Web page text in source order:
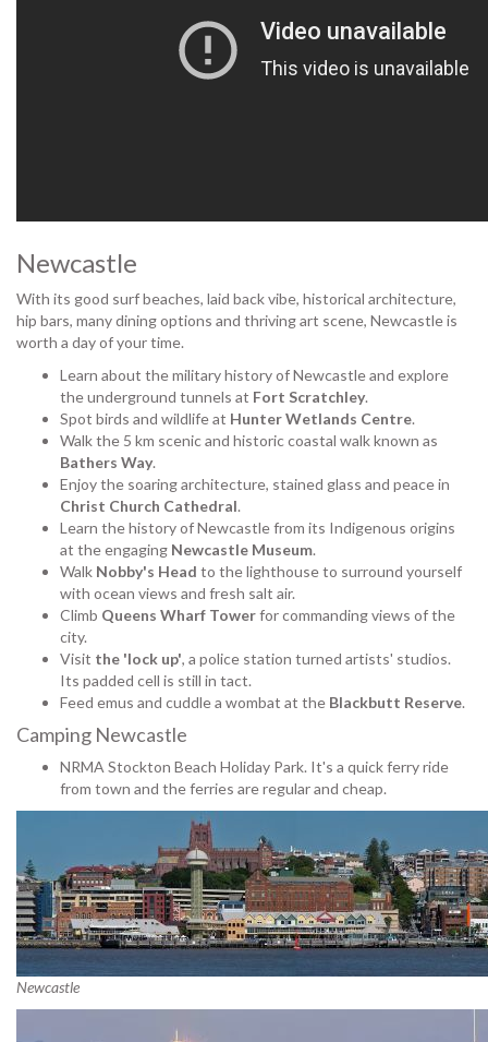
Newcastle
With its good surf beaches, laid back vibe, historical architecture,
hip bars, many dining options and thriving art scene, Newcastle is
worth a day of your time.
Learn about the military history of Newcastle and explore
the underground tunnels at Fort Scratchley.
Spot birds and wildlife at Hunter Wetlands Centre.
Walk the 5 km scenic and historic coastal walk known as
Bathers Way.
Enjoy the soaring architecture, stained glass and peace in
Christ Church Cathedral.
Learn the history of Newcastle from its Indigenous origins
at the engaging Newcastle Museum.
Walk Nobby's Head to the lighthouse to surround yourself
with ocean views and fresh salt air.
Climb Queens Wharf Towerfor commanding views of the
city.
Visit the 'lock up', a police station turned artists' studios.
Its padded cell is still in tact.
Feed emus and cuddle a wombat at the Blackbutt Reserve.
Camping Newcastle
NRMA Stockton Beach Holiday Park. It's a quick ferry ride
from town and the ferries are regular and cheap.
Newcastle